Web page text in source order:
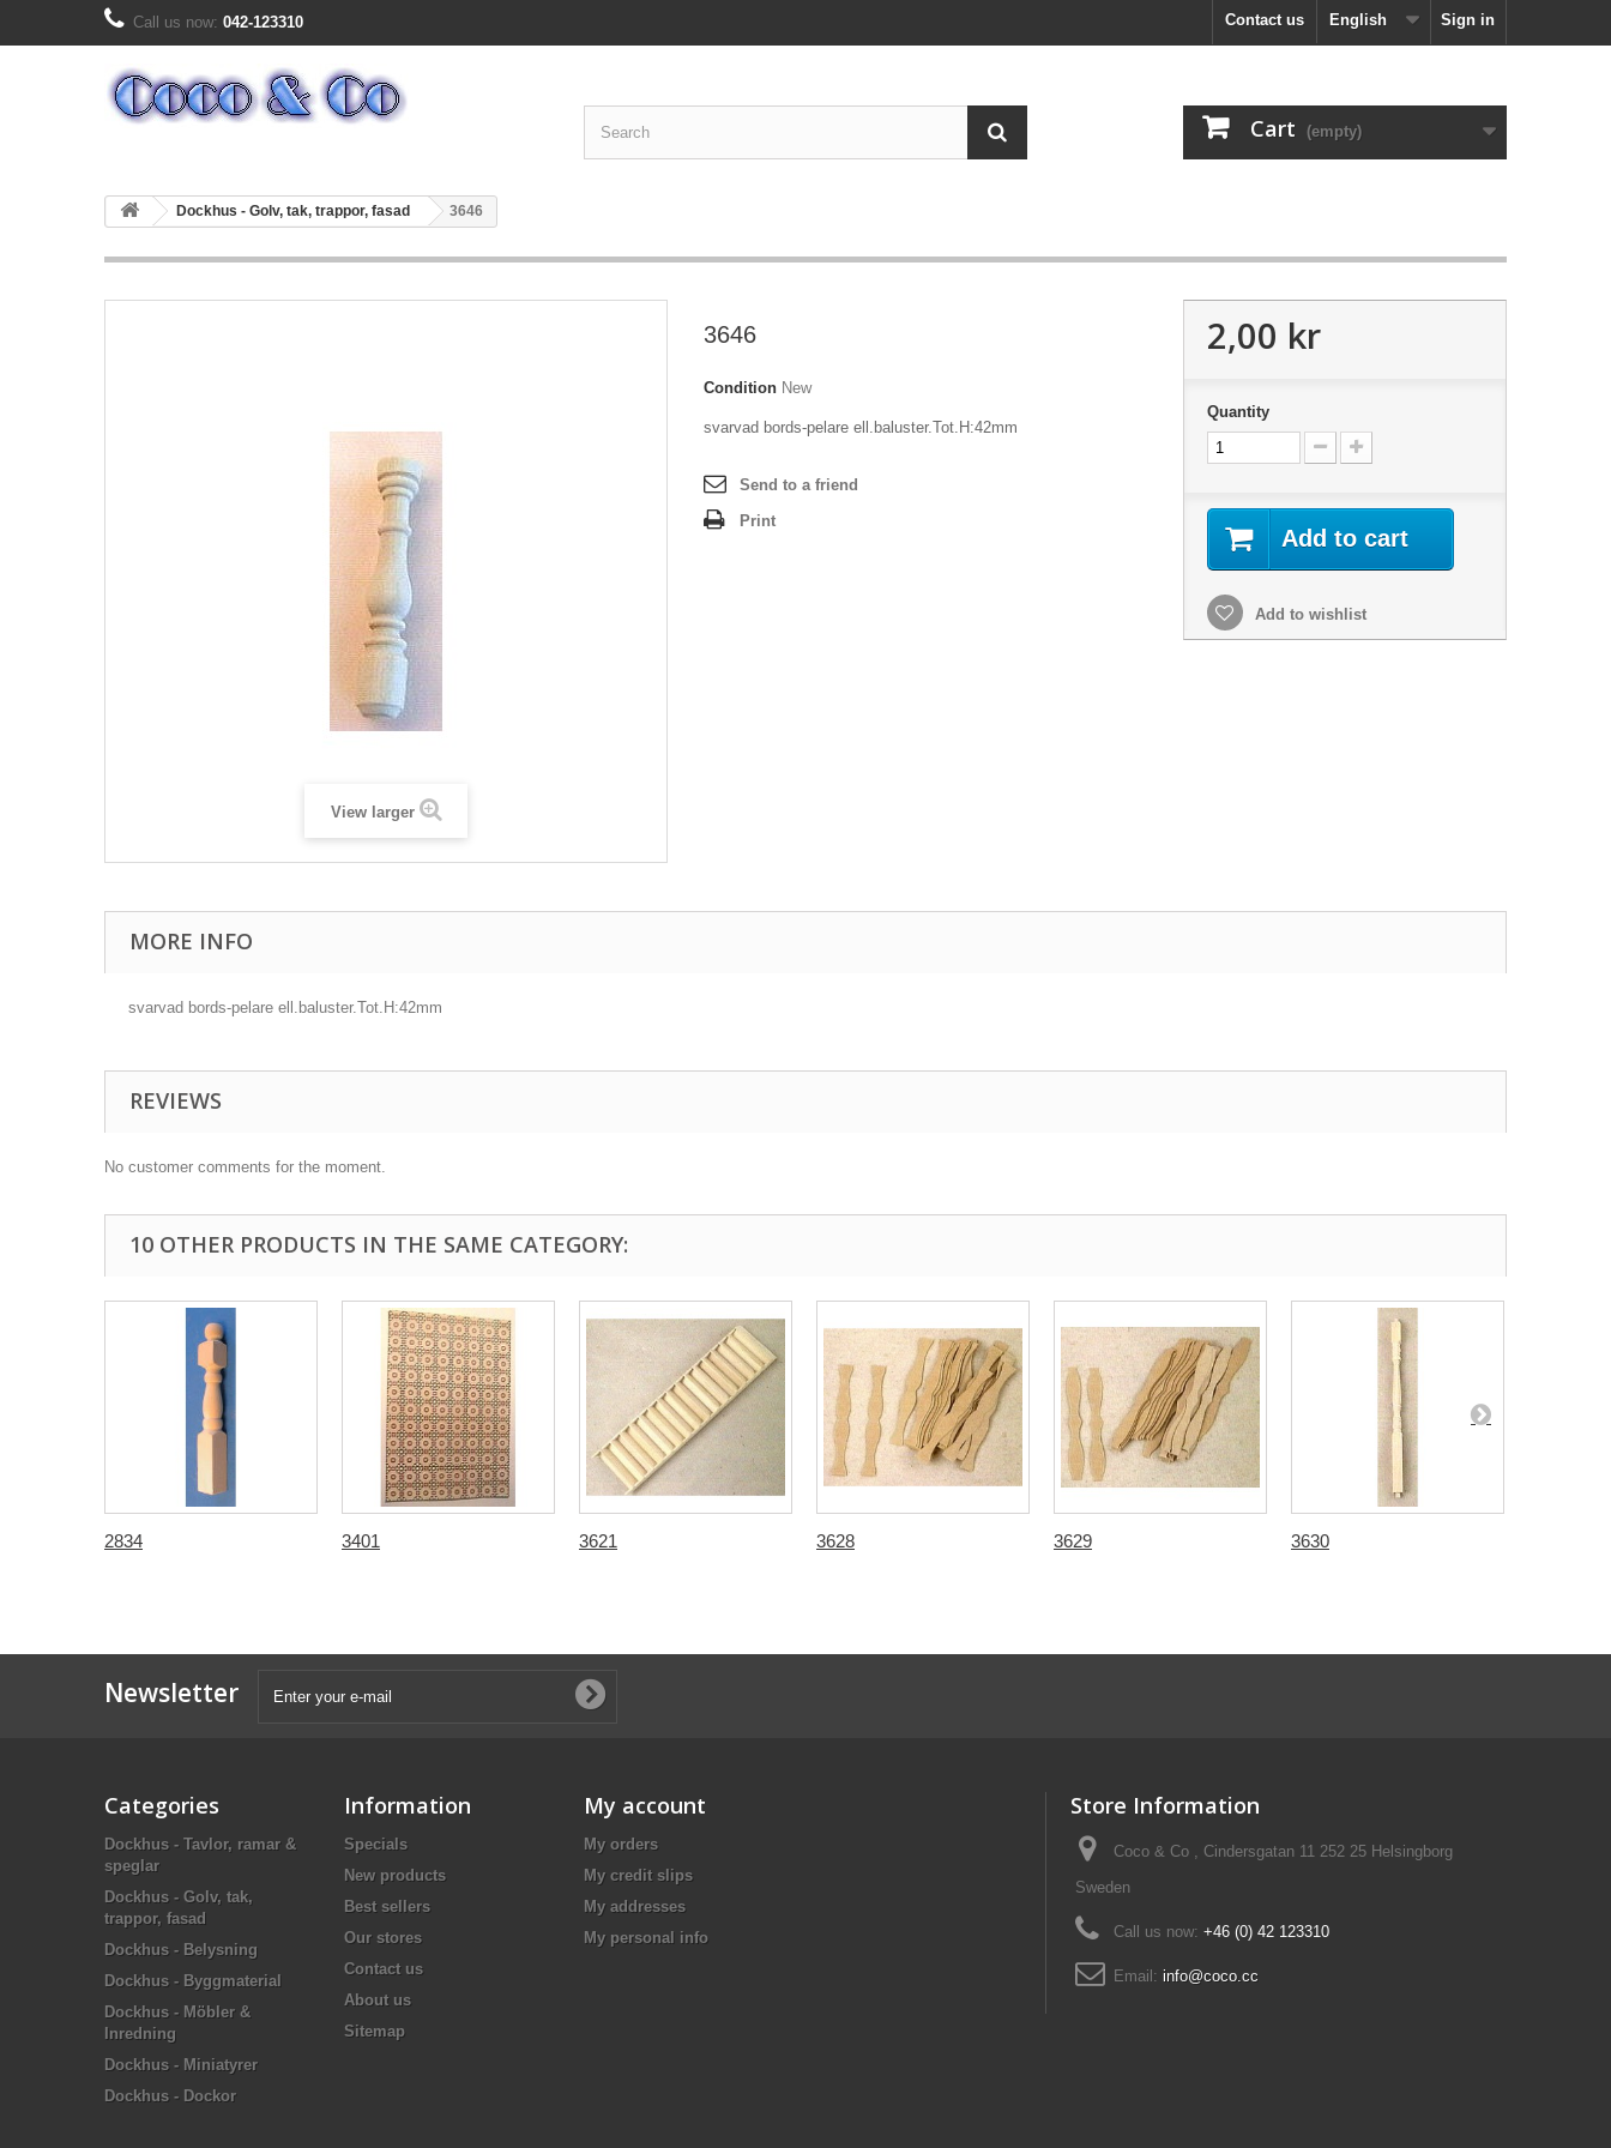
Sign in
English
Contact us
Call us now: 042-123310
Cart (empty)
Dockhus - Golv, tak, trappor, fasad 3646
View larger
3646
Condition New
svarvad bords-pelare ell.baluster.Tot.H:42mm
Send to a friend
Print
2,00 kr
Quantity
Add to cart
Add to wishlist
MORE INFO
svarvad bords-pelare ell.baluster.Tot.H:42mm
REVIEWS
No customer comments for the moment.
10 OTHER PRODUCTS IN THE SAME CATEGORY:
2834 3401 3621 3628 3629 3630
Newsletter
Categories
Dockhus - Tavlor, ramar &
speglar
Dockhus - Golv, tak,
trappor, fasad
Dockhus - Belysning
Dockhus - Byggmaterial
Dockhus - Möbler &
Inredning
Dockhus - Miniatyrer
Dockhus - Dockor
Information
Specials
New products
Best sellers
Our stores
Contact us
About us
Sitemap
My account
My orders
My credit slips
My addresses
My personal info
Store Information
Coco & Co , Cindersgatan 11 252 25 Helsingborg
Sweden
Call us now: +46 (0) 42 123310
Email: info@coco.cc